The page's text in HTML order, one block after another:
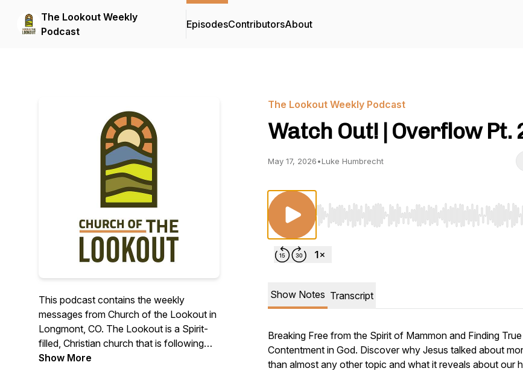
The Lookout Weekly
Podcast
EpisodesContributorsAbout
This podcast contains the weekly
messages from Church of the Lookout in
Longmont, CO. The Lookout is a Spirit-
filled, Christian church that is following
Jesus into a life of awe-inspiring love.
Show More
The Lookout Weekly Podcast
Watch Out! | Overflow Pt.
May 17, 2026•Luke Humbrecht
Use Left/Right to seek, Home/End to jump to
Show Notes Transcript
Breaking Free from the Spirit of Mammon and Finding True
Contentment in God. Discover why Jesus talked about
than almost any other topic and what it reveals about our